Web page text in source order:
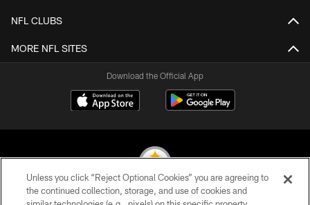
NFL CLUBS
MORE NFL SITES
Download the Official App
Unless you click “Reject Optional Cookies” you are agreeing to
the continued collection, storage, and use of cookies and